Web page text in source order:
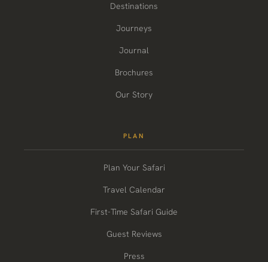
Destinations
Journeys
Journal
Brochures
Our Story
PLAN
Plan Your Safari
Travel Calendar
First-Time Safari Guide
Guest Reviews
Press